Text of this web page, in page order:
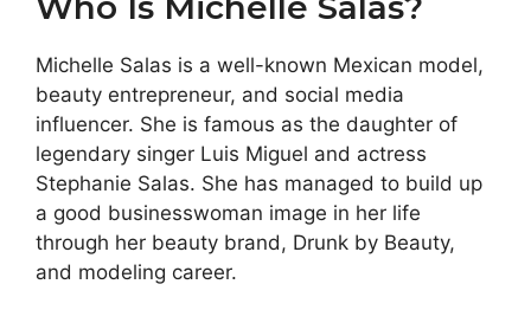
Michelle Salas is a well-known Mexican model,
beauty entrepreneur, and social media
influencer. She is famous as the daughter of
legendary singer Luis Miguel and actress
Stephanie Salas. She has managed to build up
a good businesswoman image in her life
through her beauty brand, Drunk by Beauty,
and modeling career.